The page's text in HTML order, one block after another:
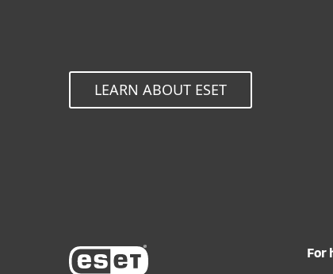
LEARN ABOUT ESET
For